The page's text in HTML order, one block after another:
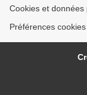
Cookies et données
Préférences cookies